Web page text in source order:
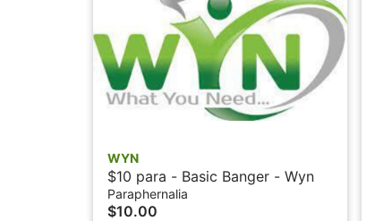
WYN
$10 para - Basic Banger - Wyn
Paraphernalia
$10.00